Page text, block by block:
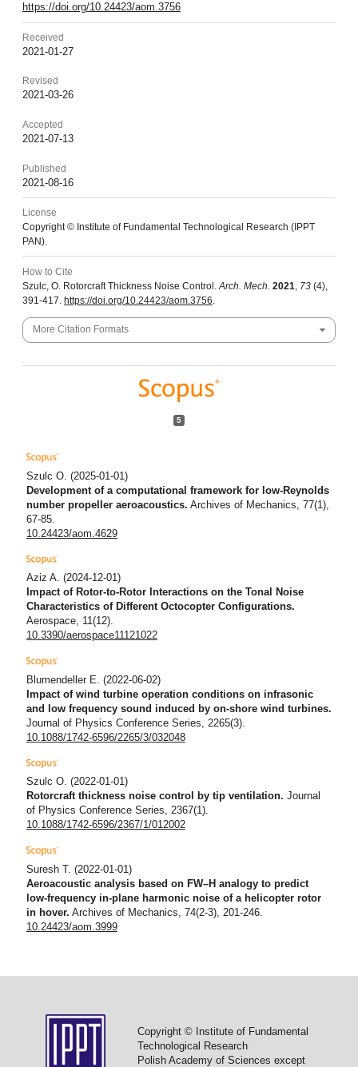
https://doi.org/10.24423/aom.3756
Received
2021-01-27
Revised
2021-03-26
Accepted
2021-07-13
Published
2021-08-16
License
Copyright © Institute of Fundamental Technological Research (IPPT
PAN).
How to Cite
Szulc, O. Rotorcraft Thickness Noise Control. Arch. Mech. 2021 73(4),
391-417. https://doi.org/10.24423/aom.3756
More Citation Formats
5
Szulc O. (2025-01-01)
Development of a computational framework for low-Reynolds
number propeller aeroacoustics. Archives of Mechanics, 77(1),
67-85.
10.24423/aom.4629
Aziz A. (2024-12-01)
Impact of Rotor-to-Rotor Interactions on the Tonal Noise
Characteristics of Different Octocopter Configurations.
Aerospace, 11(12).
10.3390/aerospace11121022
Blumendeller E. (2022-06-02)
Impact of wind turbine operation conditions on infrasonic
and low frequency sound induced by on-shore wind turbines.
Journal of Physics Conference Series, 2265(3).
10.1088/1742-6596/2265/3/032048
Szulc O. (2022-01-01)
Rotorcraft thickness noise control by tip ventilation. Journal
of Physics Conference Series, 2367(1).
10.1088/1742-6596/2367/1/012002
Suresh T. (2022-01-01)
Aeroacoustic analysis based on FW–H analogy to predict
low-frequency in-plane harmonic noise of a helicopter rotor
in hover. Archives of Mechanics, 74(2-3), 201-246.
10.24423/aom.3999
Copyright © Institute of Fundamental
Technological Research
Polish Academy of Sciences except